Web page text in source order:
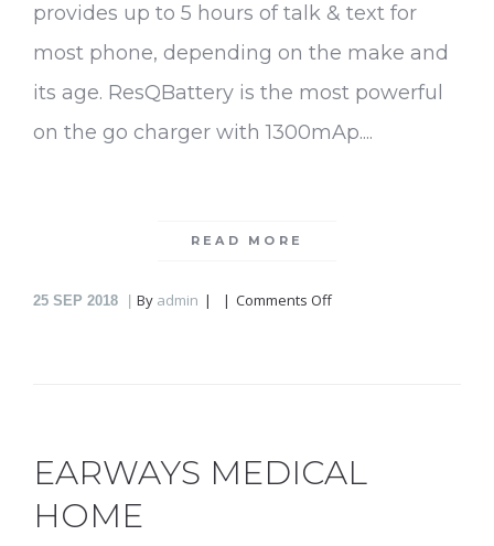
provides up to 5 hours of talk & text for
most phone, depending on the make and
its age. ResQBattery is the most powerful
on the go charger with 1300mAp....
READ MORE
25 SEP 2018 By admin Comments Offon
EARWAYS MEDICAL
HOME